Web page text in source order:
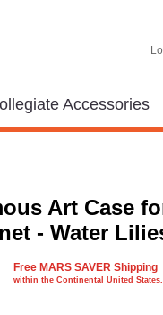
Accessories
Art Case
- Water
Free MARS SAVER Shipping
within the Continental United States.